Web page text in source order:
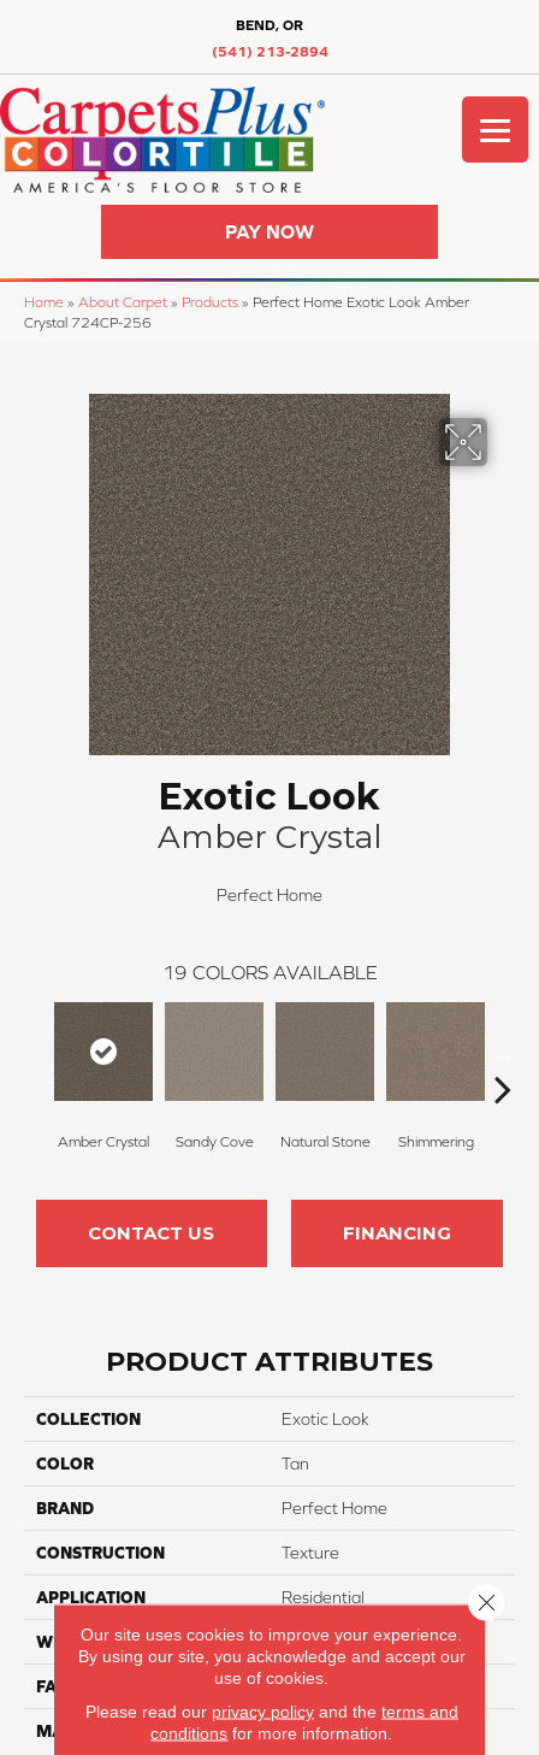
BEND, OR
(541) 213-2894
PAY NOW
Home » About Carpet » Products » Perfect Home Exotic Look Amber
Crystal 724CP-256
Exotic Look
Amber Crystal
Perfect Home
19 COLORS AVAILABLE
Amber Crystal Sandy Cove Natural Stone Shimmering
CONTACT US FINANCING
PRODUCT ATTRIBUTES
COLLECTION Exotic Look
COLOR Tan
BRAND Perfect Home
CONSTRUCTION Texture
APPLICATION Residential
WIDTH 12
FACE WEIGHT 73
MATERIAL
100% Anso High
Our site uses cookies to improve your experience.
By using our site, you acknowledge and accept our
use of cookies.
Please read our privacy policyand the terms and
conditions for more information.
Close